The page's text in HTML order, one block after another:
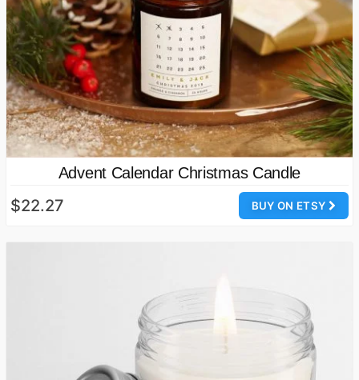
Advent Calendar Christmas Candle
BUY ON ETSY
$22.27